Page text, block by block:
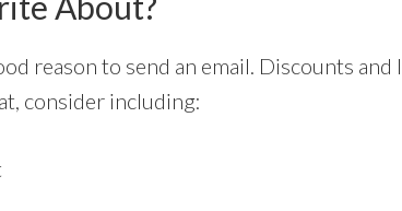
reason to send an email. Discounts
consider including: